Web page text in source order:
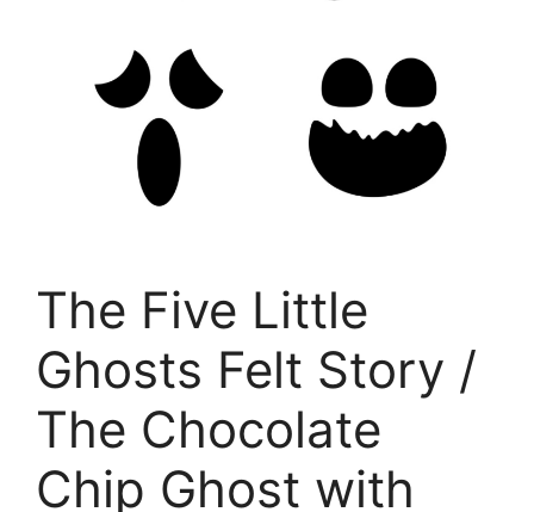
The Five Little
Ghosts Felt Story /
The Chocolate
Chip Ghost with